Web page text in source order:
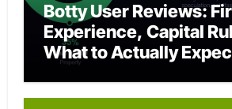
Botty User Reviews:
Experience, Capital
What to Actually